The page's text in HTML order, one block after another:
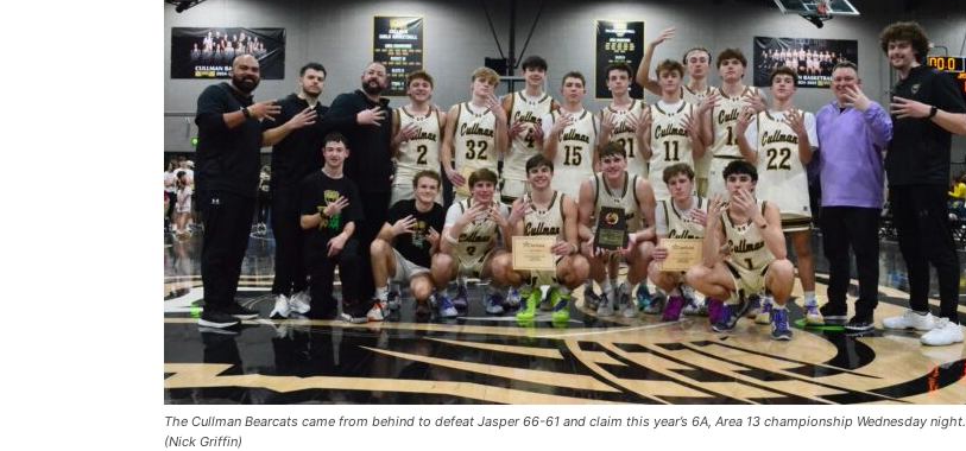
The Cullman Bearcats came from behind to defeat Jasper 66-61 and claim this year’s 6A, Area 13 championship Wednesday night.
(Nick Griffin)